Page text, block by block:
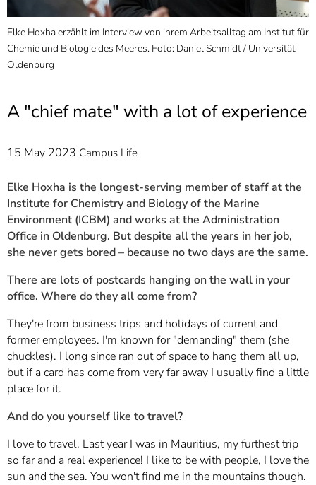
Elke Hoxha erzählt im Interview von ihrem Arbeitsalltag am Institut für
Chemie und Biologie des Meeres. Foto: Daniel Schmidt / Universität
Oldenburg
A "chief mate" with a lot of experience
15 May 2023 Campus Life
Elke Hoxha is the longest-serving member of staff at the
Institute for Chemistry and Biology of the Marine
Environment (ICBM) and works at the Administration
Office in Oldenburg. But despite all the years in her job,
she never gets bored – because no two days are the same.
There are lots of postcards hanging on the wall in your
office. Where do they all come from?
They're from business trips and holidays of current and
former employees. I'm known for "demanding" them (she
chuckles). I long since ran out of space to hang them all up,
but if a card has come from very far away I usually find a little
place for it.
And do you yourself like to travel?
I love to travel. Last year I was in Mauritius, my furthest trip
so far and a real experience! I like to be with people, I love the
sun and the sea. You won't find me in the mountains though.